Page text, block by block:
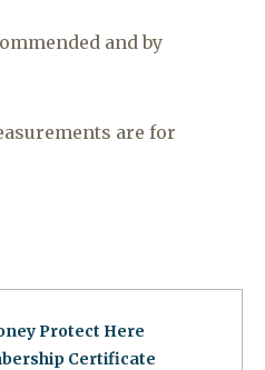
and by
are for
Protect Here
Certificate